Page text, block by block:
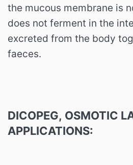
the mucous membrane is
does not ferment in the
excreted from the body
faeces.
DICOPEG, OSMOTIC
APPLICATIONS: